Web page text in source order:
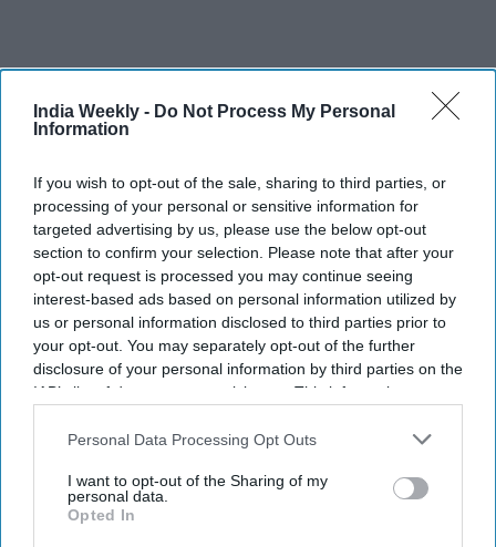
India Weekly - Do Not Process My Personal
Information
If you wish to opt-out of the sale, sharing to third parties, or
processing of your personal or sensitive information for
targeted advertising by us, please use the below opt-out
section to confirm your selection. Please note that after your
opt-out request is processed you may continue seeing
interest-based ads based on personal information utilized by
us or personal information disclosed to third parties prior to
your opt-out. You may separately opt-out of the further
disclosure of your personal information by third parties on the
IAB’s list of downstream participants. This information may
Downstream Participantsthat may further disclose it to other
Personal Data Processing Opt Outs
I want to opt-out of the Sharing of my
personal data.
Opted In
Recent